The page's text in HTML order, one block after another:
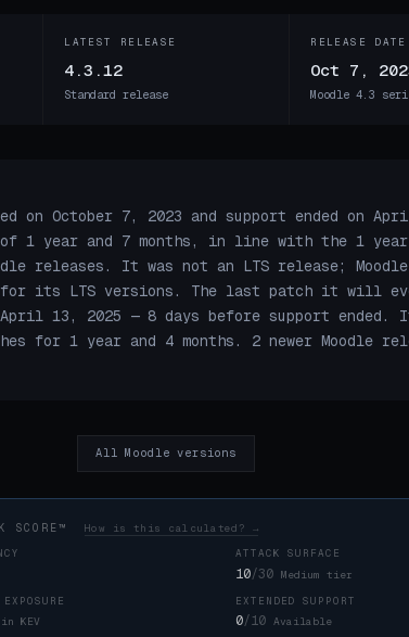
LATEST RELEASE
4.3.12
Standard release
RELEASE DATE
Oct 7,
Moodle 4.3
on October 7, 2023 and support ended on
1 year and 7 months, in line with the 1 year
releases. It was not an LTS release;
for its LTS versions. The last patch it will
13, 2025 — 8 days before support ended.
for 1 year and 4 months. 2 newer Moodle
All Moodle versions
SCORE™ How is this calculated? →
ATTACK SURFACE
10/30 Medium tier
KEV
EXTENDED SUPPORT
0/10 Available